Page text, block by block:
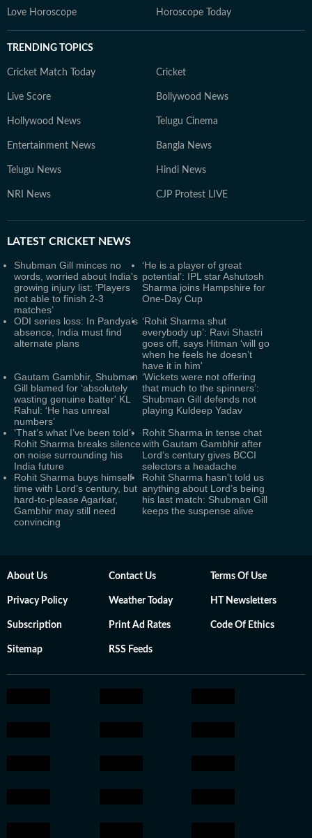
Love Horoscope Horoscope Today
TRENDING TOPICS
Cricket Match Today Cricket
Live Score Bollywood News
Hollywood News Telugu Cinema
Entertainment News Bangla News
Telugu News Hindi News
NRI News CJP Protest LIVE
LATEST CRICKET NEWS
Shubman Gill minces no
words, worried about India's
growing injury list: ‘Players
not able to finish 2-3
matches’
‘He is a player of great
potential’: IPL star Ashutosh
Sharma joins Hampshire for
One-Day Cup
ODI series loss: In Pandya’s
absence, India must find
alternate plans
‘Rohit Sharma shut
everybody up’: Ravi Shastri
goes off, says Hitman ‘will go
when he feels he doesn’t
have it in him'
Gautam Gambhir, Shubman
Gill blamed for ‘absolutely
wasting genuine batter' KL
Rahul: ‘He has unreal
numbers’
‘Wickets were not offering
that much to the spinners’:
Shubman Gill defends not
playing Kuldeep Yadav
‘That’s what I’ve been told’:
Rohit Sharma breaks silence
on noise surrounding his
India future
Rohit Sharma in tense chat
with Gautam Gambhir after
Lord’s century gives BCCI
selectors a headache
Rohit Sharma buys himself
time with Lord’s century, but
hard-to-please Agarkar,
Gambhir may still need
convincing
Rohit Sharma hasn’t told us
anything about Lord’s being
his last match: Shubman Gill
keeps the suspense alive
About Us Contact Us Terms Of Use
Privacy Policy Weather Today HT Newsletters
Subscription Print Ad Rates Code Of Ethics
Sitemap RSS Feeds